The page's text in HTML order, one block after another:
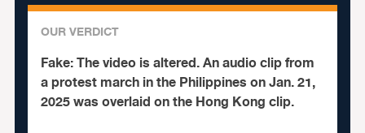
OUR VERDICT
Fake:The video is altered. An audio clip from
a protest march in the Philippines on Jan. 21,
2025 was overlaid on the Hong Kong clip.